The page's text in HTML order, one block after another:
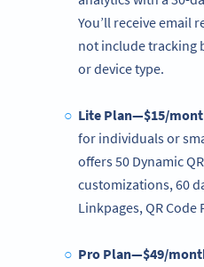
You’ll receive email
not include tracking
or device type.
Lite Plan—$15/
for individuals or
offers 50 Dynamic
customizations, 60
Linkpages, QR
Pro Plan—$49/